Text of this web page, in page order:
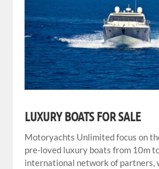
LUXURY BOATS FOR SALE
Motoryachts Unlimited focus on
pre-loved luxury boats from 10m
international network of partners,